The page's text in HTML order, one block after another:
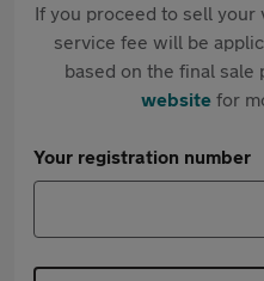
If you proceed to sell
service fee will be
based on the final sale
websitefor
Your registration number